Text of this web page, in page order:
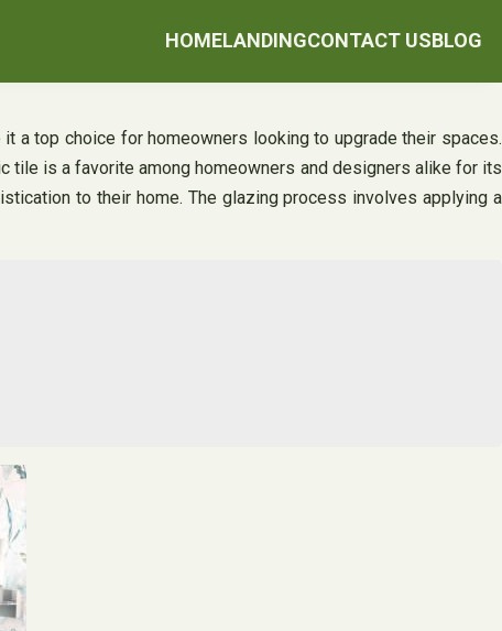
HOMELANDINGCONTACT USBLOG
a top choice for homeowners looking to upgrade their spaces.
tile is a favorite among homeowners and designers alike for its
to their home. The glazing process involves applying a